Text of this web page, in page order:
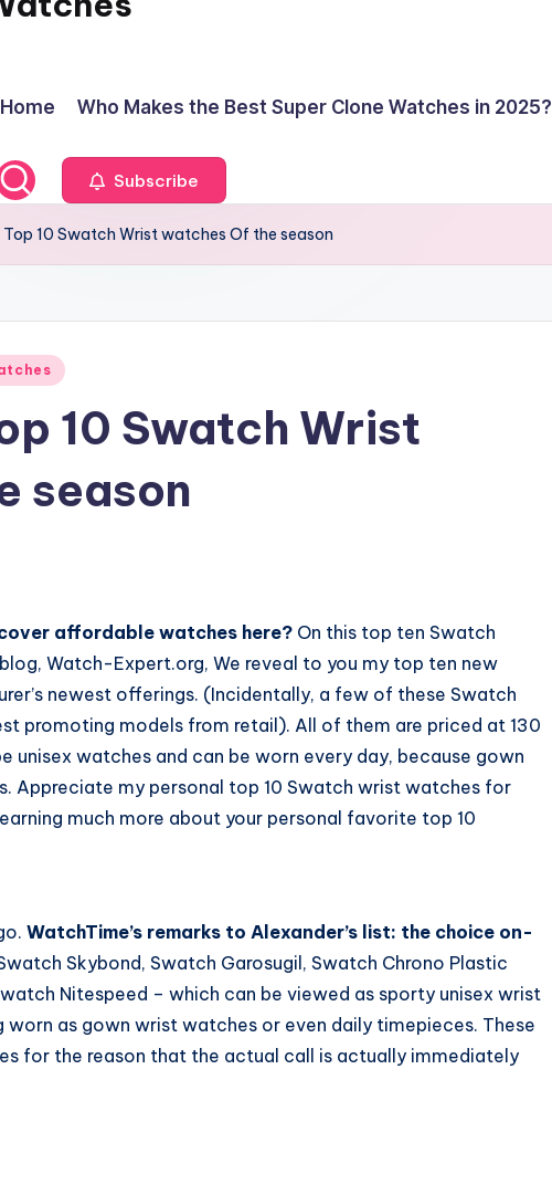
Home Who Makes the Best Super Clone Watches in 2025?
Subscribe
Top 10 Swatch Wrist watches Of the season
10 Swatch Wrist
season
affordable watches here? On this top ten Swatch
Watch-Expert.org, We reveal to you my top ten new
newest offerings. (Incidentally, a few of these Swatch
promoting models from retail). All of them are priced at 130
unisex watches and can be worn every day, because gown
Appreciate my personal top 10 Swatch wrist watches for
much more about your personal favorite top 10
WatchTime’s remarks to Alexander’s list: the choice on-
Skybond, Swatch Garosugil, Swatch Chrono Plastic
Nitespeed – which can be viewed as sporty unisex wrist
as gown wrist watches or even daily timepieces. These
for the reason that the actual call is actually immediately